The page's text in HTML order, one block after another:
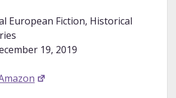
European Fiction, Historical
19, 2019